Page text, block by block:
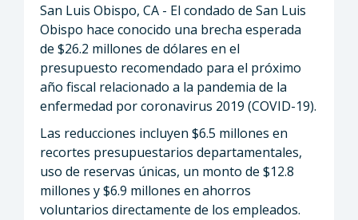
San Luis Obispo, CA - El condado de San Luis
Obispo hace conocido una brecha esperada
de $26.2 millones de dólares en el
presupuesto recomendado para el próximo
año fiscal relacionado a la pandemia de la
enfermedad por coronavirus 2019 (COVID-19).
Las reducciones incluyen $6.5 millones en
recortes presupuestarios departamentales,
uso de reservas únicas, un monto de $12.8
millones y $6.9 millones en ahorros
voluntarios directamente de los empleados.